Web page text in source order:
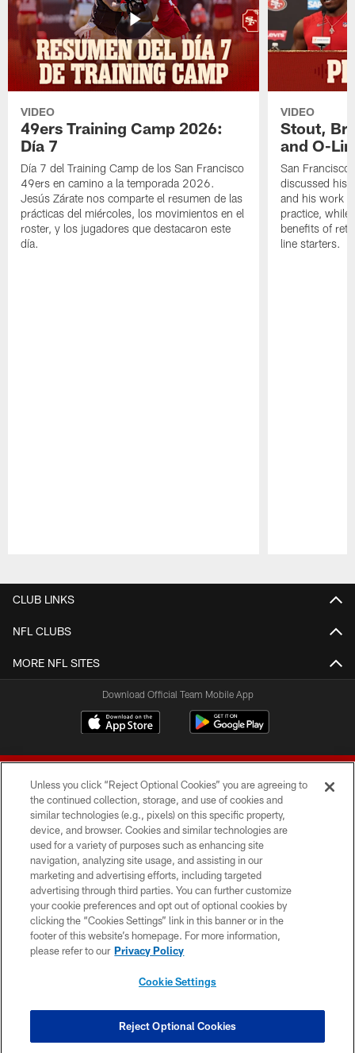
VIDEO
49ers Training Camp 2026:
Día 7
Día 7 del Training Camp de los San Francisco
49ers en camino a la temporada 2026.
Jesús Zárate nos comparte el resumen de las
prácticas del miércoles, los movimientos en el
roster, y los jugadores que destacaron este
día.
VIDEO
Stout,
and O-
San
discussed his
and his work
practice, while
benefits of
line starters.
CLUB LINKS
NFL CLUBS
MORE NFL SITES
Download Official Team Mobile App
© 2026 Forty Niners Football Company LLC
TERMS AND CONDITIONS
PRIVACY POLICY
ACCESSIBILITY
CONTACT US
COOKIE SETTINGS
Unless you click “Reject Optional Cookies” you are agreeing to
the continued collection, storage, and use of cookies and
similar technologies (e.g., pixels) on this specific property,
device, and browser. Cookies and similar technologies are
used for a variety of purposes such as enhancing site
navigation, analyzing site usage, and assisting in our
marketing and advertising efforts, including targeted
advertising through third parties. You can further customize
your cookie preferences and opt out of optional cookies by
clicking the “Cookies Settings” link in this banner or in the
footer of this website’s homepage. For more information,
please refer to our Privacy Policy
Cookie Settings
Reject Optional Cookies